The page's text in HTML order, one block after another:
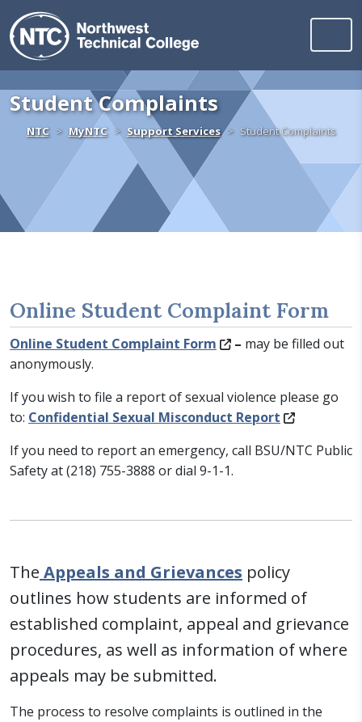
Skip to content
Student Complaints
NTCHomeMyNTC Support Services Student Complaints
Online Student Complaint Form
Online Student Complaint Form – may be filled out
anonymously.
If you wish to file a report of sexual violence please go
to: Confidential Sexual Misconduct Report
If you need to report an emergency, call BSU/NTC Public
Safety at (218) 755-3888 or dial 9-1-1.
The Appeals and Grievances policy
outlines how students are informed of
established complaint, appeal and grievance
procedures, as well as information of where
appeals may be submitted.
The process to resolve complaints is outlined in the